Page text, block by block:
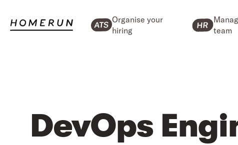
Organise your
hiring
team
DevOps